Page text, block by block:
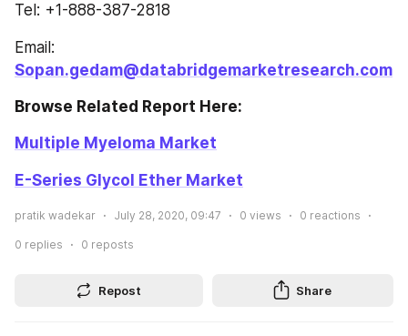
Tel: +1-888-387-2818
Sopan.gedam@databridgemarketresearch.com
Browse Related Report Here:
Multiple Myeloma Market
E-Series Glycol Ether Market
pratik wadekar July 28, 2020, 09:47 0 views 0 reactions
0 replies 0 reposts
Repost Share